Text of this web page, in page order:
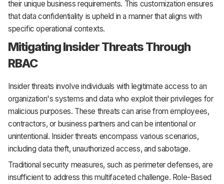
their unique business requirements. This customization ensures
that data confidentiality is upheld in a manner that aligns with
specific operational contexts.
Mitigating Insider Threats Through
RBAC
Insider threats involve individuals with legitimate access to an
organization's systems and data who exploit their privileges for
malicious purposes. These threats can arise from employees,
contractors, or business partners and can be intentional or
unintentional. Insider threats encompass various scenarios,
including data theft, unauthorized access, and sabotage.
Traditional security measures, such as perimeter defenses, are
insufficient to address this multifaceted challenge. Role-Based